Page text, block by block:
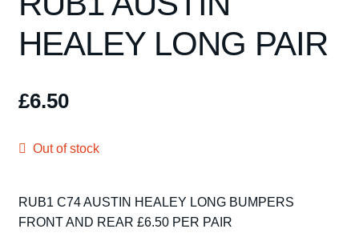
Kits
Contact Us
HEALEY LONG PAIR
£6.50
Out of stock
RUB1 C74 AUSTIN HEALEY LONG BUMPERS
FRONT AND REAR £6.50 PER PAIR